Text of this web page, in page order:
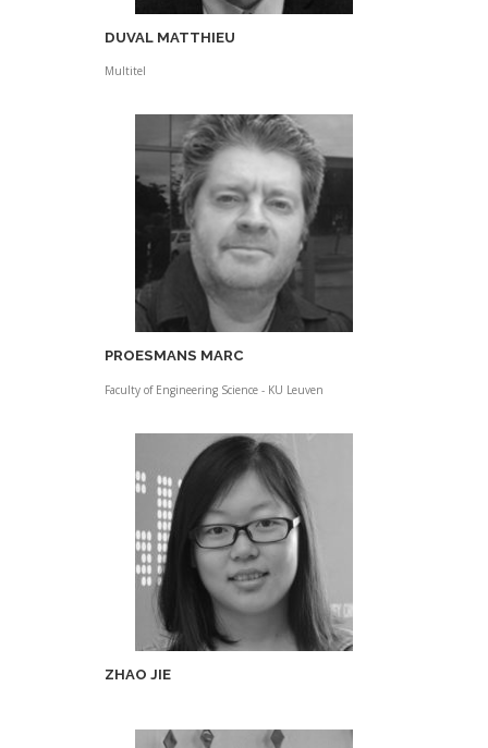
DUVAL MATTHIEU
Multitel
PROESMANS MARC
Faculty of Engineering Science - KU Leuven
ZHAO JIE